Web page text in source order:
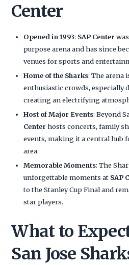
Center
Opened in 1993: SAP Center
purpose arena and has since
venues for sports and
Home of the Sharks: The arena
enthusiastic crowds, especially
creating an electrifying
Host of Major Events: Beyond
Center hosts concerts, family
events, making it a central hub
area.
Memorable Moments: The
unforgettable moments at SAP
to the Stanley Cup Final and
star players.
What to
San Jose